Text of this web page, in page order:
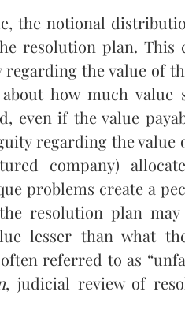
the notional
resolution plan. This
the value of
how much value
even if the value
regarding the
company)
problems create a
resolution plan
lesser than what
referred to as
, judicial review of